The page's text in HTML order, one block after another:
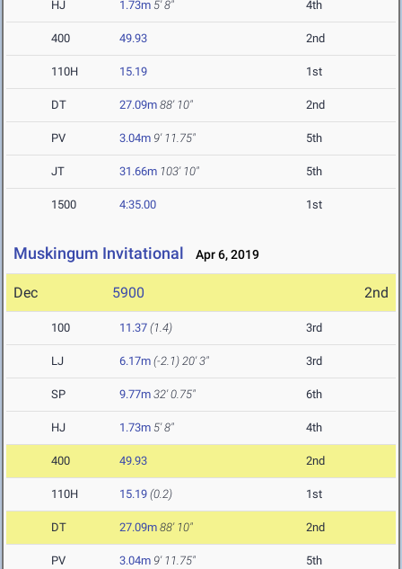
HJ 1.73m 5' 8" 4th
400 49.93 2nd
110H 15.19 1st
DT 27.09m 88' 10" 2nd
PV 3.04m 9' 11.75" 5th
JT 31.66m 103' 10" 5th
1500 4:35.00 1st
Muskingum Invitational Apr 6, 2019
Dec 5900 2nd
100 11.37 (1.4) 3rd
LJ 6.17m (-2.1) 20' 3" 3rd
SP 9.77m 32' 0.75" 6th
HJ 1.73m 5' 8" 4th
400 49.93 2nd
110H 15.19 (0.2) 1st
DT 27.09m 88' 10" 2nd
PV 3.04m 9' 11.75" 5th